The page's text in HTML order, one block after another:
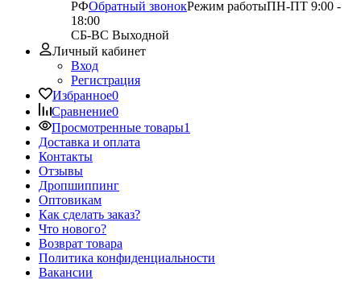
РФОбратный звонокРежим работыПН-ПТ 9:00 -
18:00
СБ-ВС Выходной
Личный кабинет
Вход
Регистрация
Избранное0
Сравнение0
Просмотренные товары1
Доставка и оплата
Контакты
Отзывы
Дропшиппинг
Оптовикам
Как сделать заказ?
Что нового?
Возврат товара
Политика конфиденциальности
Вакансии